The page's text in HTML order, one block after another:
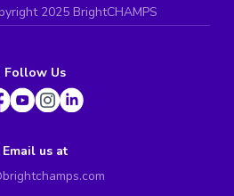
2025 BrightCHAMPS
Follow Us
Email us at